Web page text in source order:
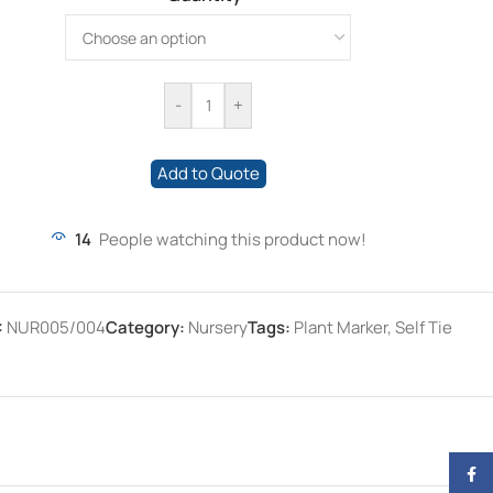
- +
Add to Quote
14 People watching this product now!
NUR005/004Category: NurseryTags: Plant Marker,Self Tie